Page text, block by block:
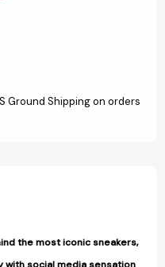
Ground Shipping on orders
the most iconic sneakers,